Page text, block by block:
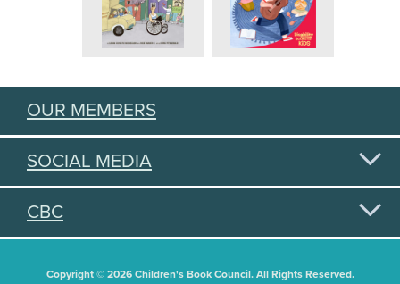
OUR MEMBERS
SOCIAL MEDIA
CBC
Copyright © 2026 Children's Book Council. All Rights Reserved.